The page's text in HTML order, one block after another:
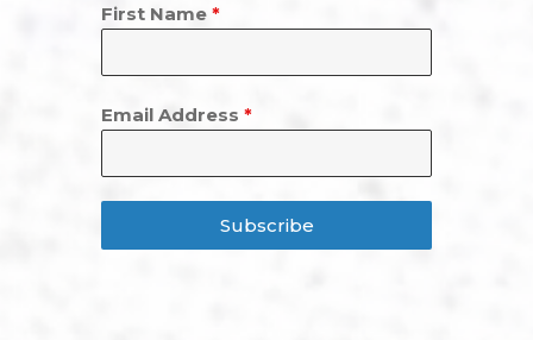
First Name *
Email Address *
Subscribe